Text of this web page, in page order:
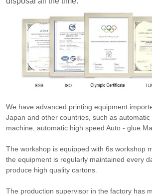
We have advanced printing equipment
Japan and other countries, such as
machine, automatic high speed Auto - glue
The workshop is equipped with 6s workshop
the equipment is regularly maintained every
produce high quality cartons.
The production supervisor in the factory has